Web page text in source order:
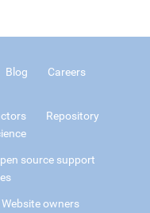
Blog
Careers
Repository
source support
Website owners